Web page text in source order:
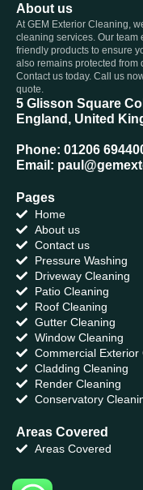
About us
At GEM Exterior Cleaning,
cleaning services. Our
friendly products to ensure
also remains protected
Contact us today. Call us
quote.
5 Glisson Square
England, United
Phone: 01206
Email:
Pages
Home
About us
Contact us
Pressure Washing
Driveway Cleaning
Patio Cleaning
Roof Cleaning
Gutter Cleaning
Window Cleaning
Commercial Exterior
Cladding Cleaning
Render Cleaning
Conservatory
Areas Covered
Areas Covered